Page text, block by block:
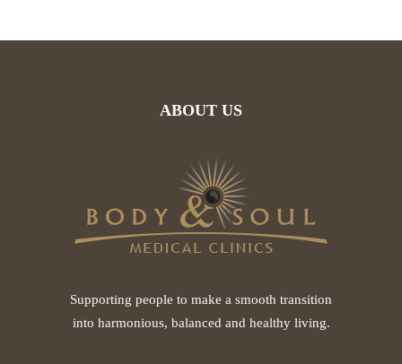
ABOUT US
Supporting people to make a smooth transition
into harmonious, balanced and healthy living.